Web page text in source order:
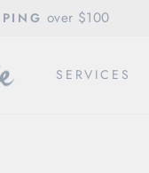
over $100
SERVICES